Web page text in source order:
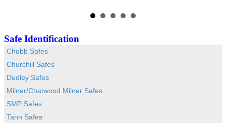
Safe Identification
Chubb Safes
Churchill Safes
Dudley Safes
Milner/Chatwood Milner Safes
SMP Safes
Tann Safes